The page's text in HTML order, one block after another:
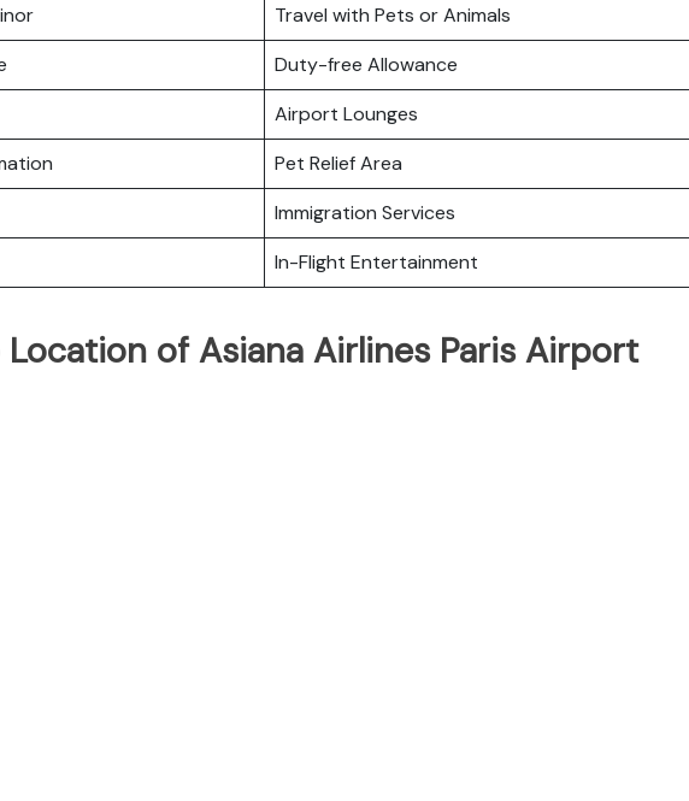
Travel with Pets or Animals
Duty-free Allowance
Airport Lounges
Pet Relief Area
Immigration Services
In-Flight Entertainment
of Asiana Airlines Paris Airport